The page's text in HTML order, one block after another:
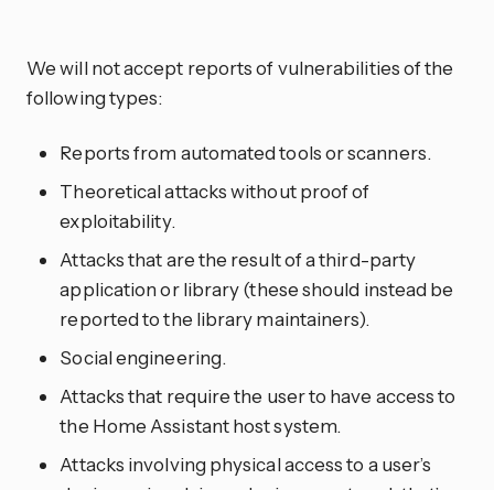
We will not accept reports of vulnerabilities of the
following types:
Reports from automated tools or scanners.
Theoretical attacks without proof of
exploitability.
Attacks that are the result of a third-party
application or library (these should instead be
reported to the library maintainers).
Social engineering.
Attacks that require the user to have access to
the Home Assistant host system.
Attacks involving physical access to a user’s